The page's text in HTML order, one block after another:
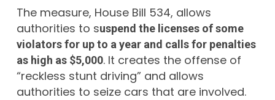
The measure, House Bill 534, allows
authorities to suspend the licenses of some
violators for up to a year and calls for penalties
as high as $5,000. It creates the offense of
“reckless stunt driving” and allows
authorities to seize cars that are involved.